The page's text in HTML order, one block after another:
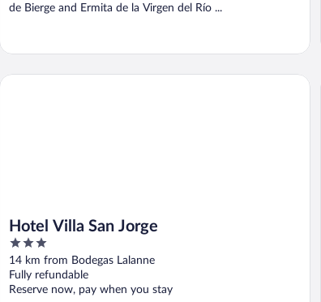
de Bierge and Ermita de la Virgen del Río ...
Hotel Villa San Jorge
3
out
of
5
14 km from Bodegas Lalanne
Fully refundable
Reserve now, pay when you stay
Hotel Villa San Jorge